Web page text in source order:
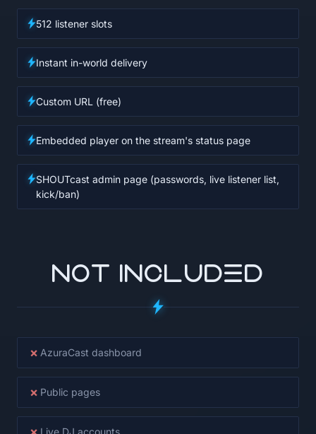
512 listener slots
Instant in-world delivery
Custom URL (free)
Embedded player on the stream's status page
SHOUTcast admin page (passwords, live listener list,
kick/ban)
NOT INCLUDED
× AzuraCast dashboard
× Public pages
Live DJ accounts